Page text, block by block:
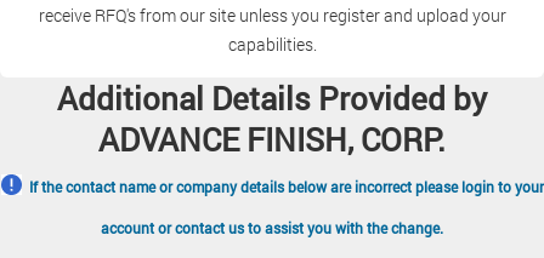
receive RFQ's from our site unless you register and upload your
capabilities.
Additional Details Provided by
ADVANCE FINISH, CORP.
If the contact name or company details below are incorrect please login to your
account or contact us to assist you with the change.